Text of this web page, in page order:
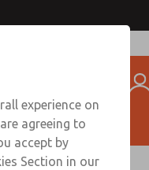
experience on
agreeing to
accept by
Section in our